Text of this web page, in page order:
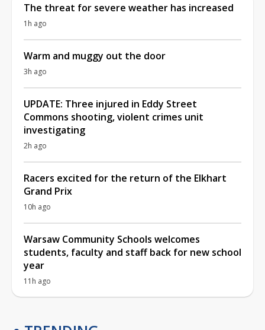
The threat for severe weather has increased
1h ago
Warm and muggy out the door
3h ago
UPDATE: Three injured in Eddy Street
Commons shooting, violent crimes unit
investigating
2h ago
Racers excited for the return of the Elkhart
Grand Prix
10h ago
Warsaw Community Schools welcomes
students, faculty and staff back for new school
year
11h ago